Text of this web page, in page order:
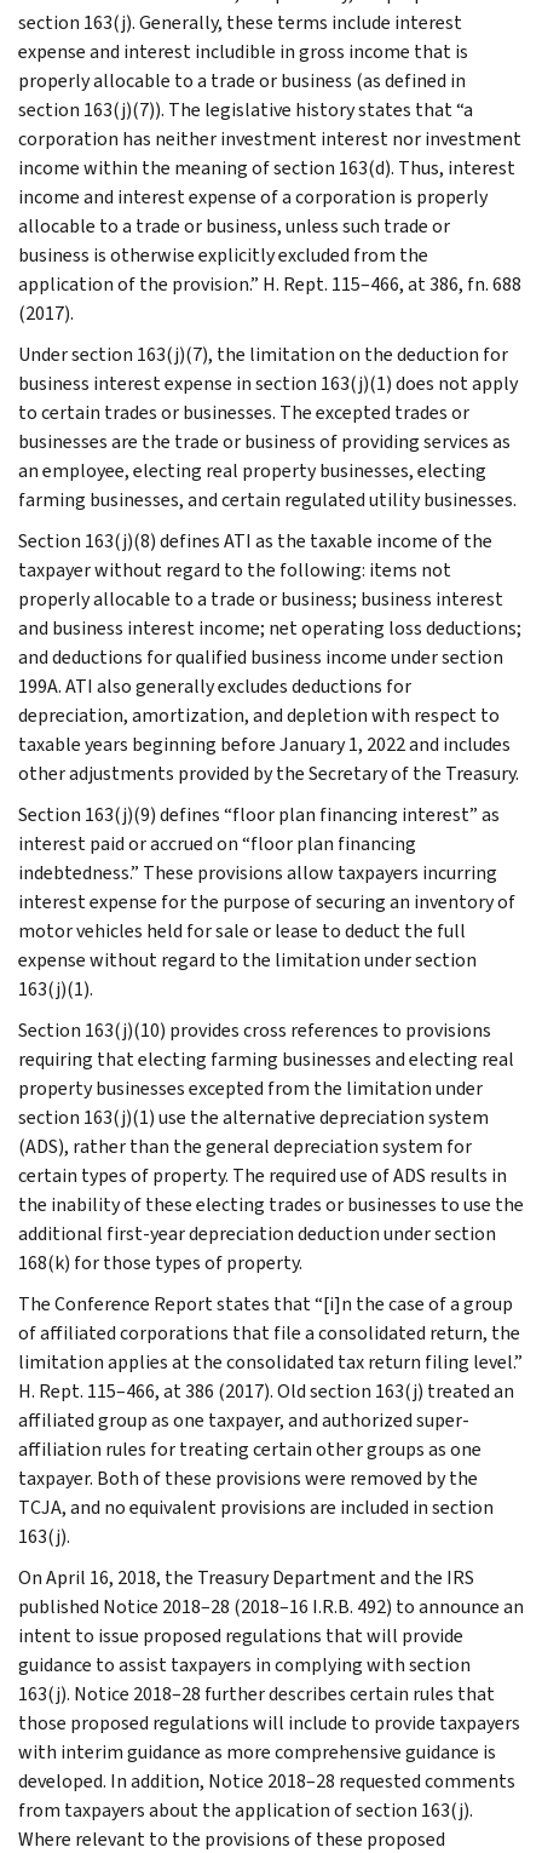
section 163(j). Generally, these terms include interest
expense and interest includible in gross income that is
properly allocable to a trade or business (as defined in
section 163(j)(7)). The legislative history states that “a
corporation has neither investment interest nor investment
income within the meaning of section 163(d). Thus, interest
income and interest expense of a corporation is properly
allocable to a trade or business, unless such trade or
business is otherwise explicitly excluded from the
application of the provision.” H. Rept. 115–466, at 386, fn. 688
(2017).
Under section 163(j)(7), the limitation on the deduction for
business interest expense in section 163(j)(1) does not apply
to certain trades or businesses. The excepted trades or
businesses are the trade or business of providing services as
an employee, electing real property businesses, electing
farming businesses, and certain regulated utility businesses.
Section 163(j)(8) defines ATI as the taxable income of the
taxpayer without regard to the following: items not
properly allocable to a trade or business; business interest
and business interest income; net operating loss deductions;
and deductions for qualified business income under section
199A. ATI also generally excludes deductions for
depreciation, amortization, and depletion with respect to
taxable years beginning before January 1, 2022 and includes
other adjustments provided by the Secretary of the Treasury.
Section 163(j)(9) defines “floor plan financing interest” as
interest paid or accrued on “floor plan financing
indebtedness.” These provisions allow taxpayers incurring
interest expense for the purpose of securing an inventory of
motor vehicles held for sale or lease to deduct the full
expense without regard to the limitation under section
163(j)(1).
Section 163(j)(10) provides cross references to provisions
requiring that electing farming businesses and electing real
property businesses excepted from the limitation under
section 163(j)(1) use the alternative depreciation system
(ADS), rather than the general depreciation system for
certain types of property. The required use of ADS results in
the inability of these electing trades or businesses to use the
additional first-year depreciation deduction under section
168(k) for those types of property.
The Conference Report states that “[i]n the case of a group
of affiliated corporations that file a consolidated return, the
limitation applies at the consolidated tax return filing level.”
H. Rept. 115–466, at 386 (2017). Old section 163(j) treated an
affiliated group as one taxpayer, and authorized super-
affiliation rules for treating certain other groups as one
taxpayer. Both of these provisions were removed by the
TCJA, and no equivalent provisions are included in section
163(j).
On April 16, 2018, the Treasury Department and the IRS
published Notice 2018–28 (2018–16 I.R.B. 492) to announce an
intent to issue proposed regulations that will provide
guidance to assist taxpayers in complying with section
163(j). Notice 2018–28 further describes certain rules that
those proposed regulations will include to provide taxpayers
with interim guidance as more comprehensive guidance is
developed. In addition, Notice 2018–28 requested comments
from taxpayers about the application of section 163(j).
Where relevant to the provisions of these proposed